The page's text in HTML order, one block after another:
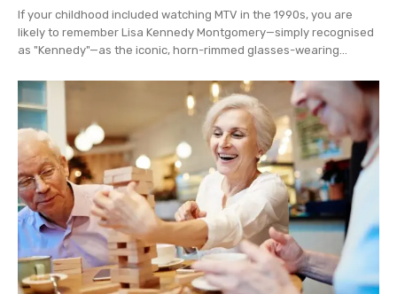
If your childhood included watching MTV in the 1990s, you are
likely to remember Lisa Kennedy Montgomery—simply recognised
as "Kennedy"—as the iconic, horn-rimmed glasses-wearing...